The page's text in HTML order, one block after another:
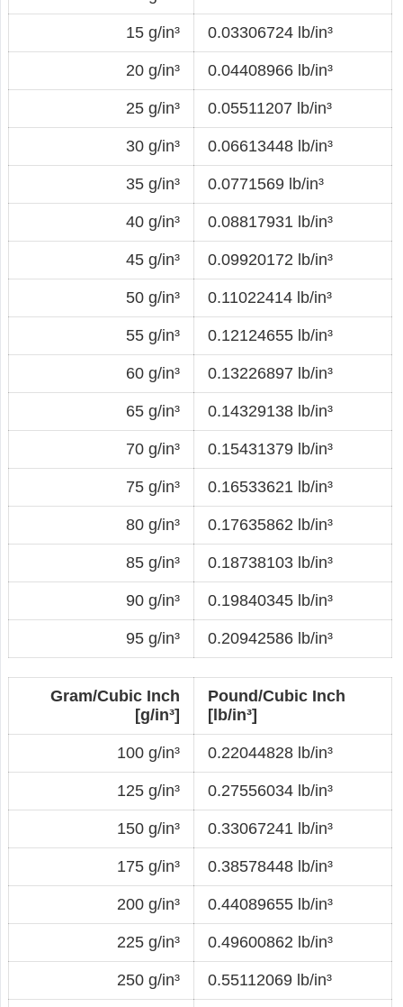
15 g/in³ 0.03306724 lb/in³
20 g/in³ 0.04408966 lb/in³
25 g/in³ 0.05511207 lb/in³
30 g/in³ 0.06613448 lb/in³
35 g/in³ 0.0771569 lb/in³
40 g/in³ 0.08817931 lb/in³
45 g/in³ 0.09920172 lb/in³
50 g/in³ 0.11022414 lb/in³
55 g/in³ 0.12124655 lb/in³
60 g/in³ 0.13226897 lb/in³
65 g/in³ 0.14329138 lb/in³
70 g/in³ 0.15431379 lb/in³
75 g/in³ 0.16533621 lb/in³
80 g/in³ 0.17635862 lb/in³
85 g/in³ 0.18738103 lb/in³
90 g/in³ 0.19840345 lb/in³
95 g/in³ 0.20942586 lb/in³
Gram/Cubic Inch
[g/in³]
Pound/Cubic Inch
[lb/in³]
100 g/in³ 0.22044828 lb/in³
125 g/in³ 0.27556034 lb/in³
150 g/in³ 0.33067241 lb/in³
175 g/in³ 0.38578448 lb/in³
200 g/in³ 0.44089655 lb/in³
225 g/in³ 0.49600862 lb/in³
250 g/in³ 0.55112069 lb/in³